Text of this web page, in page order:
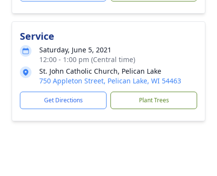
Service
Saturday, June 5, 2021
12:00 - 1:00 pm (Central time)
St. John Catholic Church, Pelican Lake
750 Appleton Street, Pelican Lake, WI 54463
Get Directions Plant Trees